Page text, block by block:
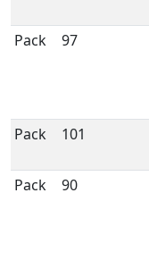
Pack 97
Pack 101
Pack 90